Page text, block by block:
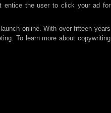
entice the user to click your ad for
online. With over fifteen years
To learn more about copywriting